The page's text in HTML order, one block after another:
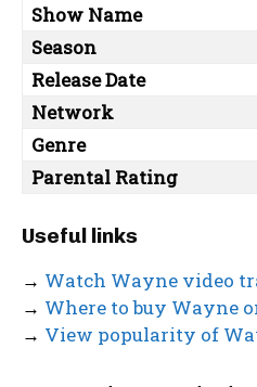
Show Name
Season
Release Date
Network
Genre
Parental Rating
Useful links
→ Watch Wayne video
→ Where to buy Wayne
→ View popularity of